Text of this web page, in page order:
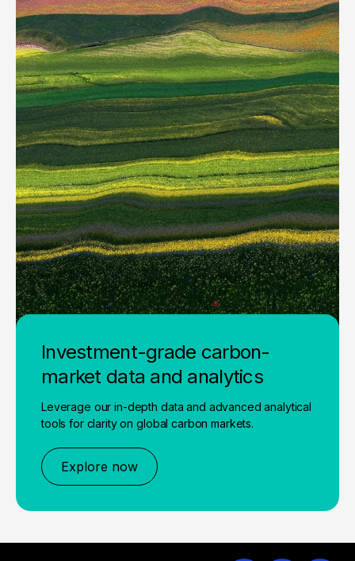
Investment-grade carbon-
market data and analytics
Leverage our in-depth data and advanced analytical
tools for clarity on global carbon markets.
Explore now